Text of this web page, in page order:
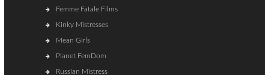
Femme Fatale Films
Kinky Mistresses
Mean Girls
Planet FemDom
Russian Mistress